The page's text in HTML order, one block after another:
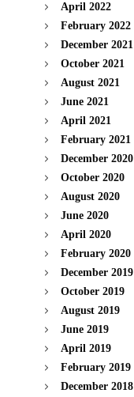
April 2022
February 2022
December 2021
October 2021
August 2021
June 2021
April 2021
February 2021
December 2020
October 2020
August 2020
June 2020
April 2020
February 2020
December 2019
October 2019
August 2019
June 2019
April 2019
February 2019
December 2018